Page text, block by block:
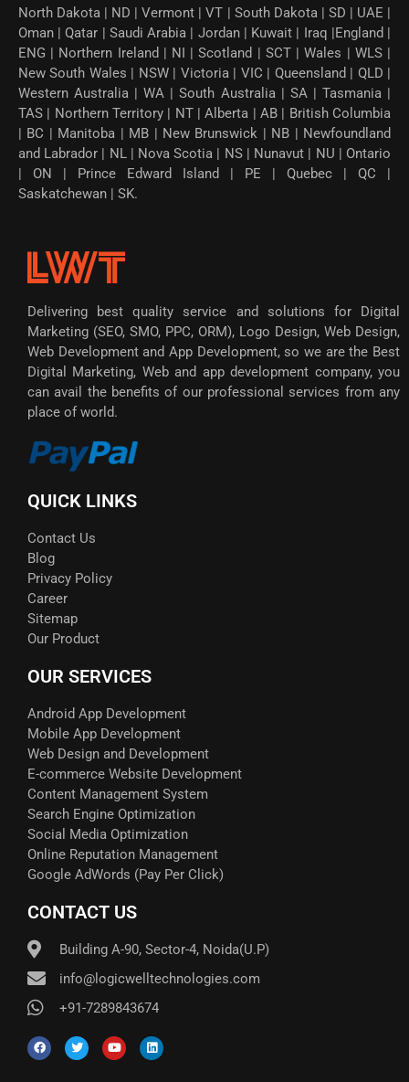
North Dakota | ND | Vermont | VT | South Dakota | SD | UAE |
Oman | Qatar | Saudi Arabia | Jordan | Kuwait | Iraq |England |
ENG | Northern Ireland | NI | Scotland | SCT | Wales | WLS |
New South Wales | NSW | Victoria | VIC | Queensland | QLD |
Western Australia | WA | South Australia | SA | Tasmania |
TAS | Northern Territory | NT | Alberta | AB | British Columbia
| BC | Manitoba | MB | New Brunswick | NB | Newfoundland
and Labrador | NL | Nova Scotia | NS | Nunavut | NU | Ontario
| ON | Prince Edward Island | PE | Quebec | QC |
Saskatchewan | SK.
Delivering best quality service and solutions for Digital
Marketing (SEO, SMO, PPC, ORM), Logo Design, Web Design,
Web Development and App Development, so we are the Best
Digital Marketing, Web and app development company, you
can avail the benefits of our professional services from any
place of world.
QUICK LINKS
Contact Us
Blog
Privacy Policy
Career
Sitemap
Our Product
OUR SERVICES
Android App Development
Mobile App Development
Web Design and Development
E-commerce Website Development
Content Management System
Search Engine Optimization
Social Media Optimization
Online Reputation Management
Google AdWords (Pay Per Click)​
CONTACT US
Building A-90, Sector-4, Noida(U.P)
info@logicwelltechnologies.com
+91-7289843674